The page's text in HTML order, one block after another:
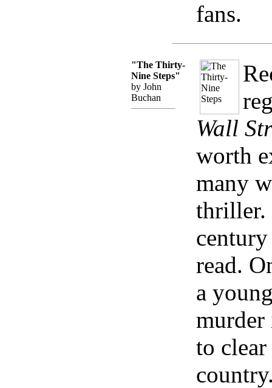
fans.
"The Thirty-
Nine Steps"
by John
Buchan
Wall
worth
many
thriller.
read.
a
murder
to